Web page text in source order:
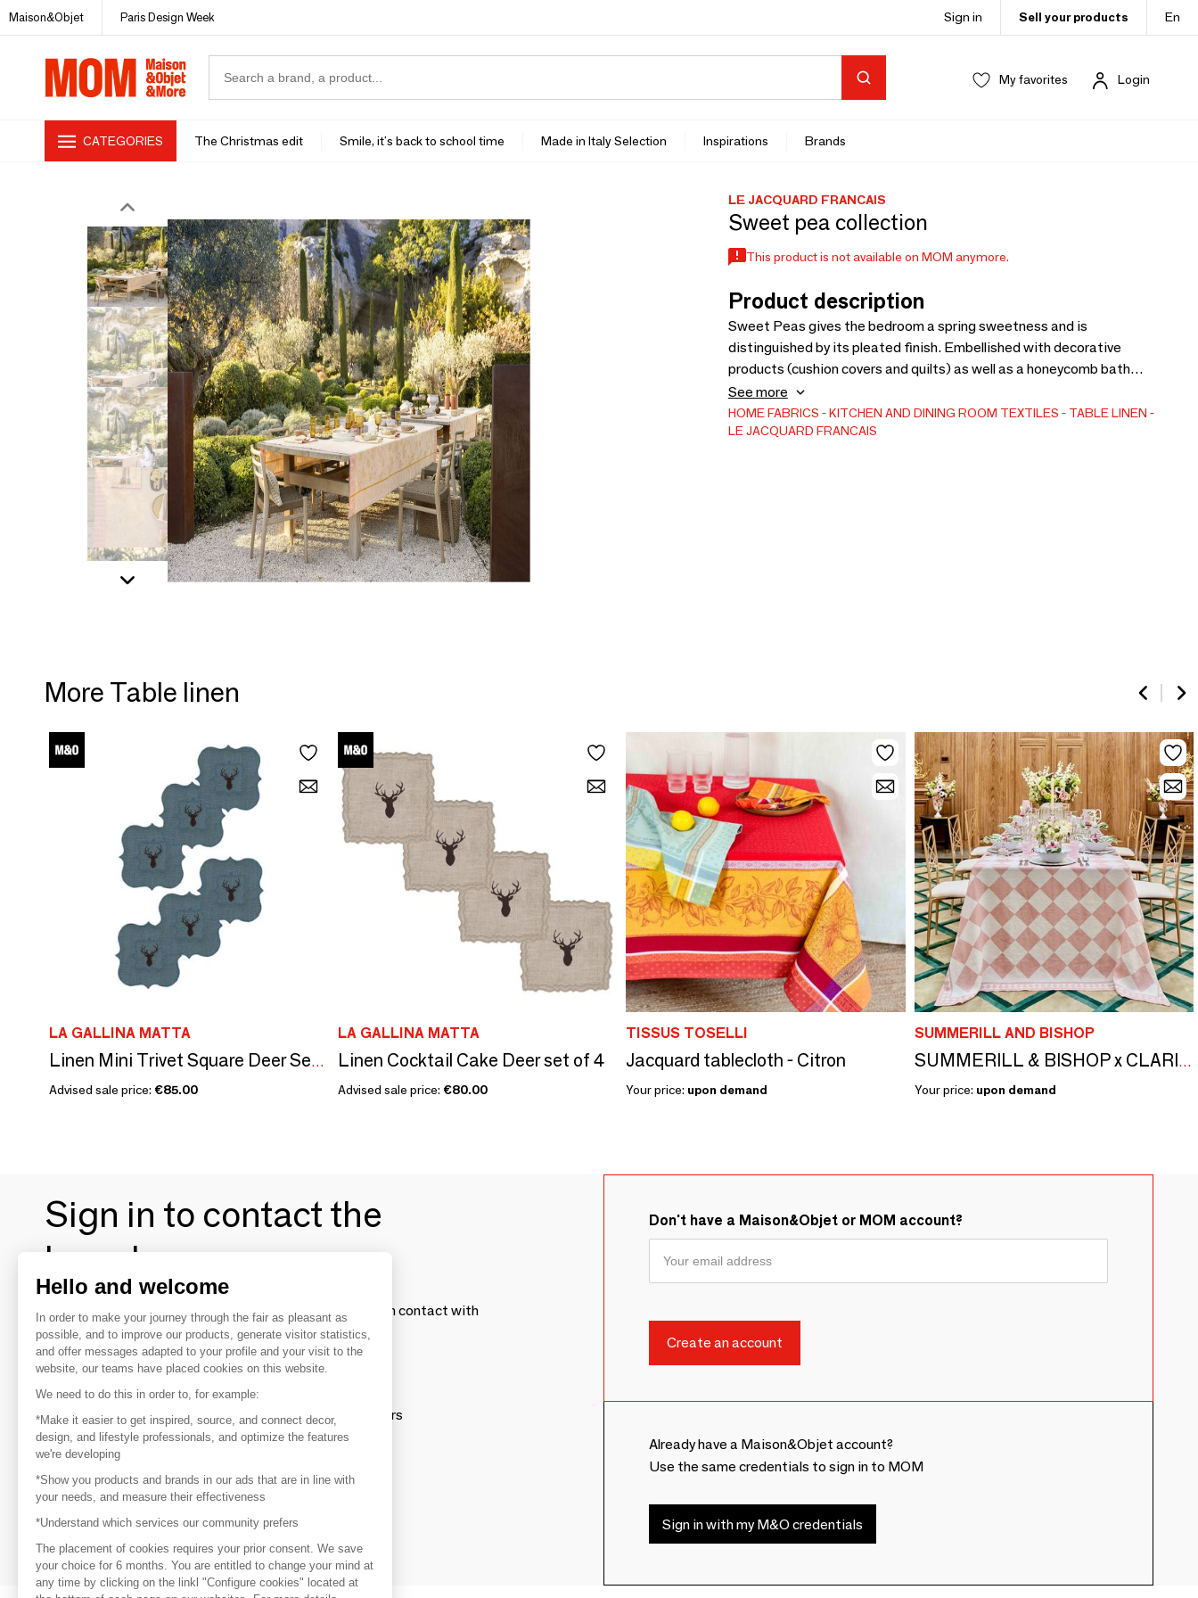
Maison&Objet Paris Design Week Sign in Sell your products En
My favorites Login
CATEGORIES The Christmas edit Smile, it's back to school time Made in Italy Selection Inspirations Brands
LE JACQUARD FRANCAIS
Sweet pea collection
This product is not available on MOM anymore.
Product description
Sweet Peas gives the bedroom a spring sweetness and is
distinguished by its pleated finish. Embellished with decorative
products (cushion covers and quilts) as well as a honeycomb bath
line, this collection infuses poetry and lightness into the home.
See more
HOME FABRICS KITCHEN AND DINING ROOM TEXTILES
TABLE LINEN
LE JACQUARD FRANCAIS
More Table linen
LA GALLINA MATTA
Linen Mini Trivet Square Deer Set of 4
Advised sale price: €85.00
LA GALLINA MATTA
Linen Cocktail Cake Deer set of 4
Advised sale price: €80.00
TISSUS TOSELLI
Jacquard tablecloth - Citron
Your price: upon demand
SUMMERILL AND BISHOP
SUMMERILL & BISHOP x CLARIDGE'S Linen Tablecloths & Napkins
Your price: upon demand
Sign in to contact the
brands
To make the most of the MOM experience and establish contact with
your favorite brands, create an account.
Discover
Explore products from thousands of suppliers
Get inspired
Inspiration and on-trend product selections
Get in touch
Get in touch quickly and easily
Don't have a Maison&Objet or MOM account?
Already have a Maison&Objet account?
Use the same credentials to sign in to MOM
Sign in with my M&O credentials
Hello and welcome
In order to make your journey through the fair as pleasant as
possible, and to improve our products, generate visitor statistics,
and offer messages adapted to your profile and your visit to the
website, our teams have placed cookies on this website.
We need to do this in order to, for example:
*Make it easier to get inspired, source, and connect decor,
design, and lifestyle professionals, and optimize the features
we're developing
*Show you products and brands in our ads that are in line with
your needs, and measure their effectiveness
*Understand which services our community prefers
The placement of cookies requires your prior consent. We save
your choice for 6 months. You are entitled to change your mind at
any time by clicking on the linkl "Configure cookies" located at